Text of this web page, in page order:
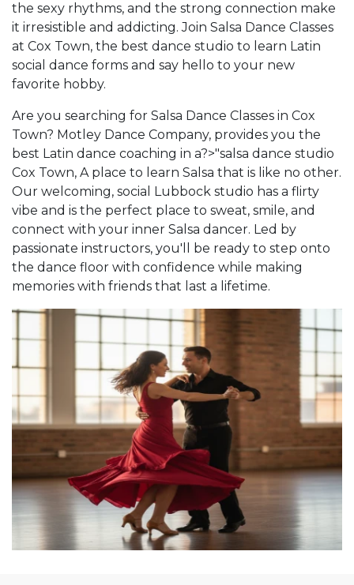
the sexy rhythms, and the strong connection make
it irresistible and addicting. Join Salsa Dance Classes
at Cox Town, the best dance studio to learn Latin
social dance forms and say hello to your new
favorite hobby.
Are you searching for Salsa Dance Classes in Cox
Town? Motley Dance Company, provides you the
best Latin dance coaching in a?>"salsa dance studio
Cox Town, A place to learn Salsa that is like no other.
Our welcoming, social Lubbock studio has a flirty
vibe and is the perfect place to sweat, smile, and
connect with your inner Salsa dancer. Led by
passionate instructors, you'll be ready to step onto
the dance floor with confidence while making
memories with friends that last a lifetime.